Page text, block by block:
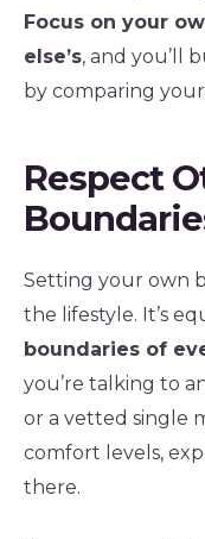
Focus on your
else’s, and you’ll
by comparing
Respect
Setting your own
the lifestyle. It’s
boundaries of
you’re talking to
or a vetted single
comfort levels,
there.